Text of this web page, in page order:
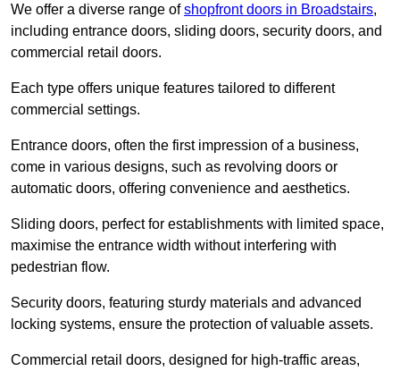
We offer a diverse range ofshopfront doors in Broadstairs,
including entrance doors, sliding doors, security doors, and
commercial retail doors.
Each type offers unique features tailored to different
commercial settings.
Entrance doors, often the first impression of a business,
come in various designs, such as revolving doors or
automatic doors, offering convenience and aesthetics.
Sliding doors, perfect for establishments with limited space,
maximise the entrance width without interfering with
pedestrian flow.
Security doors, featuring sturdy materials and advanced
locking systems, ensure the protection of valuable assets.
Commercial retail doors, designed for high-traffic areas,